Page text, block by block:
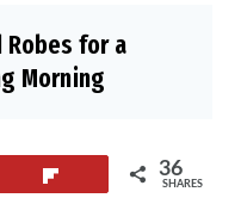
for a
Morning
36
SHARES